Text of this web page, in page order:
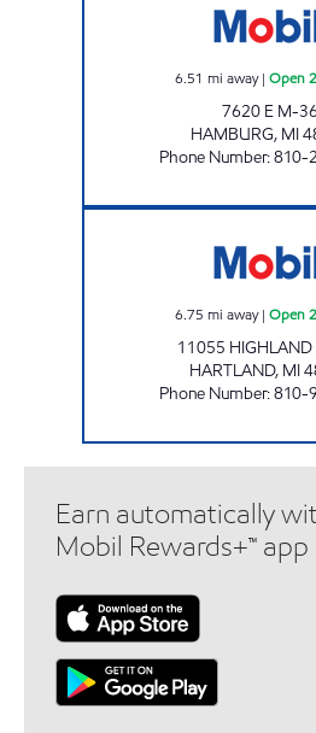
6.51 mi away| Open
7620 E M-36
HAMBURG, MI
Phone Number:810-
6.75 mi away| Open
11055
HARTLAND, MI
Phone Number:810-
Earn automatically
Mobil Rewards+™ app